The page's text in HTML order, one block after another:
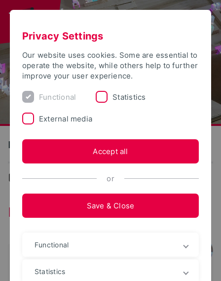
Institute for Design Strategies
Institute for Design Strategies
Institute for Design Strategies
Privacy Settings
Our website uses cookies. Some are essential to
operate the website, while others help to further
improve your user experience.
Functional Statistics
External media
Accept all
or
Save & Close
Functional
Statistics